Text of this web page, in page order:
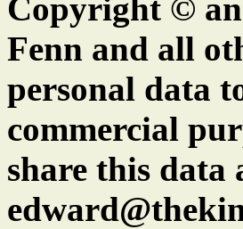
Copyright ©
Fenn and all
personal data
commercial
share this data